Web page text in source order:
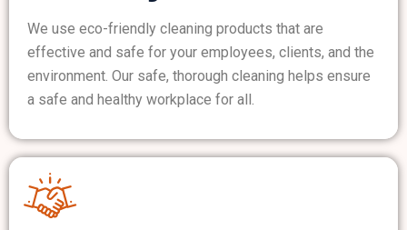
We use eco-friendly cleaning products that are
effective and safe for your employees, clients, and the
environment. Our safe, thorough cleaning helps ensure
a safe and healthy workplace for all.